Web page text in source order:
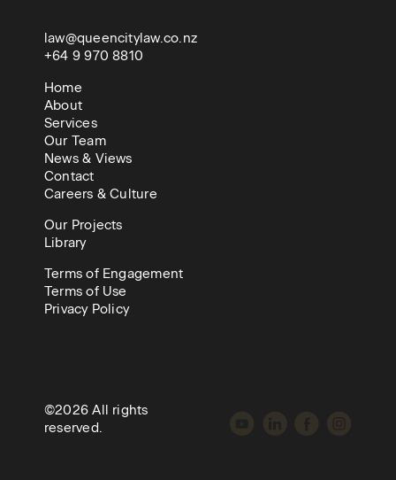
law@queencitylaw.co.nz
+64 9 970 8810
Home
About
Services
Our Team
News & Views
Contact
Careers & Culture
Our Projects
Library
Terms of Engagement
Terms of Use
Privacy Policy
©2026 All rights
reserved.